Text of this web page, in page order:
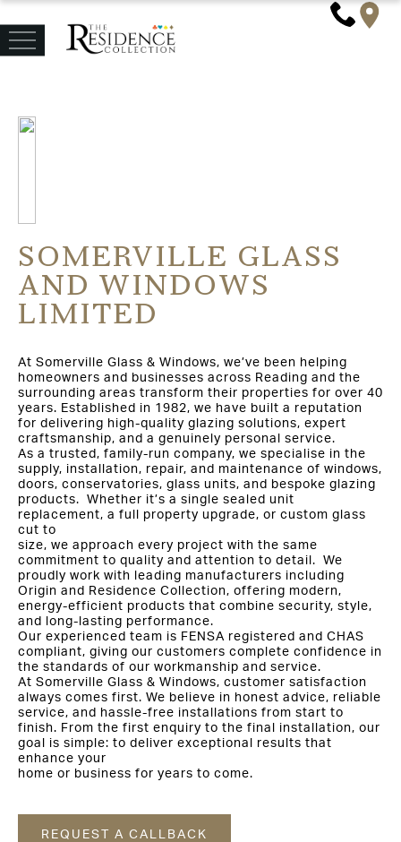
SOMERVILLE GLASS
AND WINDOWS
LIMITED
At Somerville Glass & Windows, we’ve been helping
homeowners and businesses across Reading and the
surrounding areas transform their properties for over 40
years. Established in 1982, we have built a reputation
for delivering high-quality glazing solutions, expert
craftsmanship, and a genuinely personal service.
As a trusted, family-run company, we specialise in the
supply, installation, repair, and maintenance of windows,
doors, conservatories, glass units, and bespoke glazing
products. Whether it’s a single sealed unit
replacement, a full property upgrade, or custom glass
cut to
size, we approach every project with the same
commitment to quality and attention to detail. We
proudly work with leading manufacturers including
Origin and Residence Collection, offering modern,
energy-efficient products that combine security, style,
and long-lasting performance.
Our experienced team is FENSA registered and CHAS
compliant, giving our customers complete confidence in
the standards of our workmanship and service.
At Somerville Glass & Windows, customer satisfaction
always comes first. We believe in honest advice, reliable
service, and hassle-free installations from start to
finish. From the first enquiry to the final installation, our
goal is simple: to deliver exceptional results that
enhance your
home or business for years to come.
REQUEST A CALLBACK